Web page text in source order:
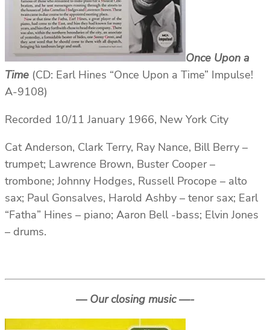
Once Upon a
Time (CD: Earl Hines “Once Upon a Time” Impulse!
A-9108)
Recorded 10/11 January 1966, New York City
Cat Anderson, Clark Terry, Ray Nance, Bill Berry –
trumpet; Lawrence Brown, Buster Cooper –
trombone; Johnny Hodges, Russell Procope – alto
sax; Paul Gonsalves, Harold Ashby – tenor sax; Earl
“Fatha” Hines – piano; Aaron Bell -bass; Elvin Jones
– drums.
— Our closing music —-